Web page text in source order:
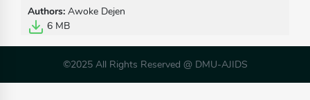
Authors: Awoke Dejen
6 MB
©2025 All Rights Reserved @ DMU-AJIDS